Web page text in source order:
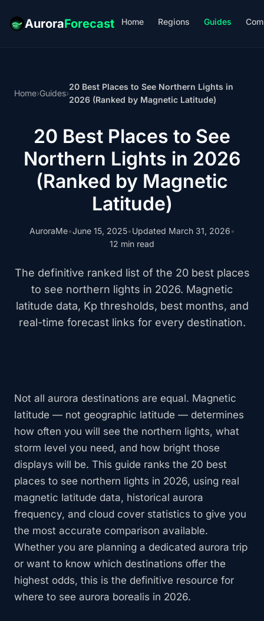
AuroraForecast Home Regions Guides
Home›Guides›
20 Best Places to See Northern Lights in
2026 (Ranked by Magnetic Latitude)
20 Best Places to See
Northern Lights in 2026
(Ranked by Magnetic
Latitude)
AuroraMe•June 15, 2025•Updated March 31, 2026•
12 min read
The definitive ranked list of the 20 best places
to see northern lights in 2026. Magnetic
latitude data, Kp thresholds, best months, and
real-time forecast links for every destination.
Not all aurora destinations are equal. Magnetic
latitude — not geographic latitude — determines
how often you will see the northern lights, what
storm level you need, and how bright those
displays will be. This guide ranks the 20 best
places to see northern lights in 2026, using real
magnetic latitude data, historical aurora
frequency, and cloud cover statistics to give you
the most accurate comparison available.
Whether you are planning a dedicated aurora trip
or want to know which destinations offer the
highest odds, this is the definitive resource for
where to see aurora borealis in 2026.